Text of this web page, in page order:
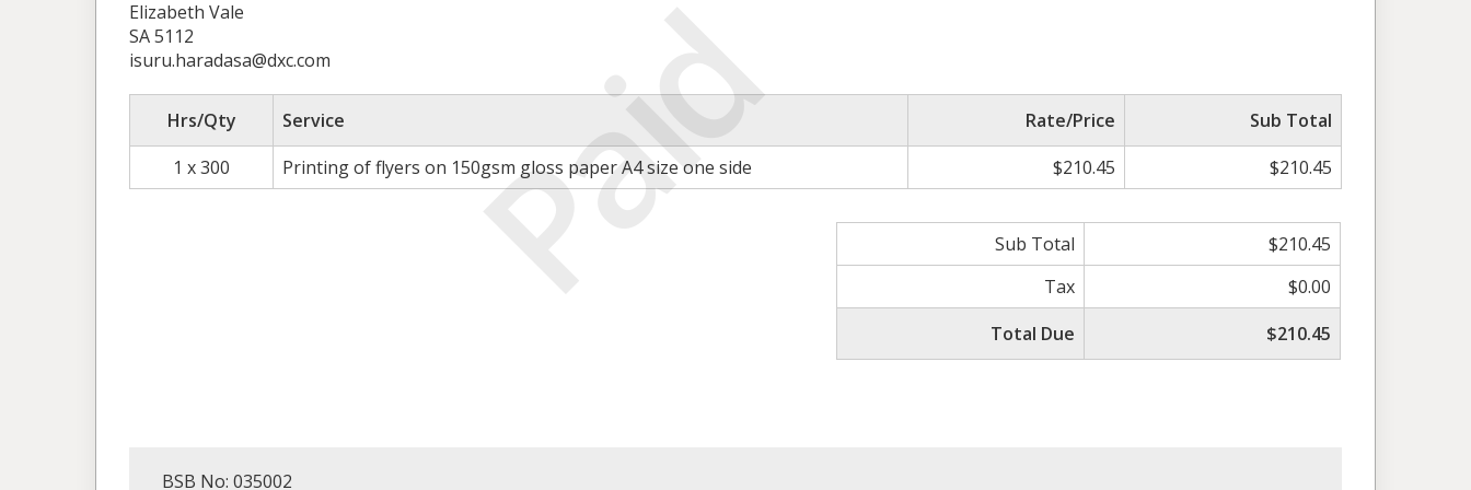
Paid
Elizabeth Vale
SA 5112
isuru.haradasa@dxc.com
Hrs/Qty Service Rate/Price
Sub Total
1 x 300
Printing of flyers on 150gsm gloss paper A4 size one side $210.45 $210.45
Sub Total
$210.45
Tax
$0.00
Total Due
$210.45
BSB No: 035002